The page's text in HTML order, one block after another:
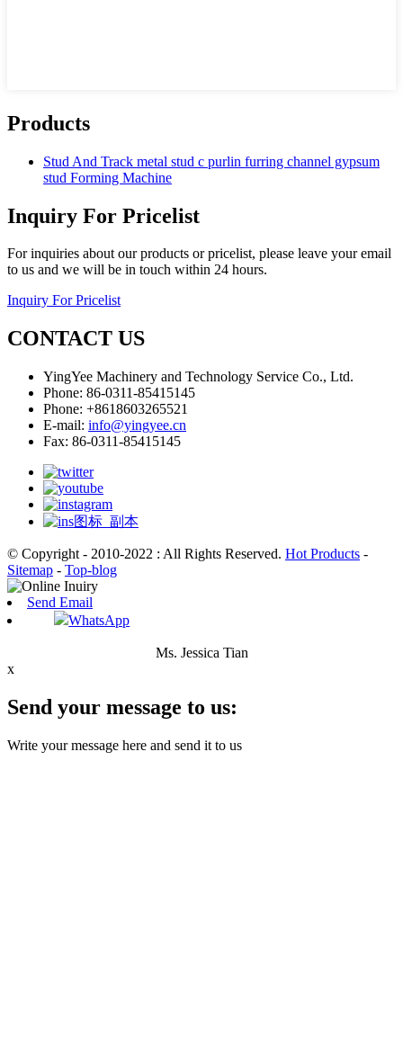
Products
Stud And Track metal stud c purlin furring channel gypsum
stud Forming Machine
Inquiry For Pricelist
For inquiries about our products or pricelist, please leave your email
to us and we will be in touch within 24 hours.
Inquiry For Pricelist
CONTACT US
YingYee Machinery and Technology Service Co., Ltd.
Phone: 86-0311-85415145
Phone: +8618603265521
E-mail: info@yingyee.cn
Fax: 86-0311-85415145
© Copyright - 2010-2022 : All Rights Reserved. Hot Products -
Sitemap - Top-blog
Send Email
WhatsApp
Ms. Jessica Tian
x
Send your message to us:
Write your message here and send it to us